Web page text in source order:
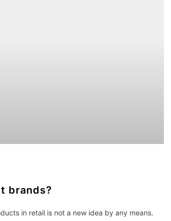
brands?
in retail is not a new idea by any means.